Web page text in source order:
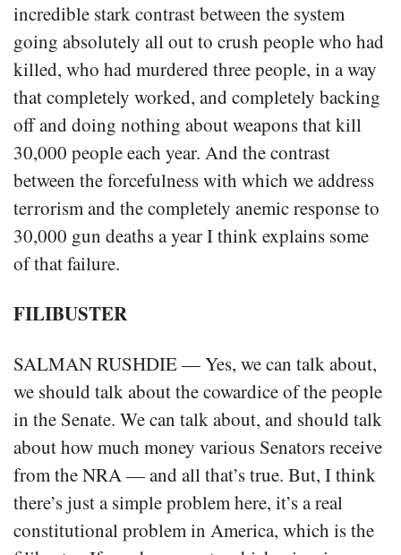
incredible stark contrast between the system
going absolutely all out to crush people who had
killed, who had murdered three people, in a way
that completely worked, and completely backing
off and doing nothing about weapons that kill
30,000 people each year. And the contrast
between the forcefulness with which we address
terrorism and the completely anemic response to
30,000 gun deaths a year I think explains some
of that failure.
FILIBUSTER
SALMAN RUSHDIE — Yes, we can talk about,
we should talk about the cowardice of the people
in the Senate. We can talk about, and should talk
about how much money various Senators receive
from the NRA — and all that’s true. But, I think
there’s just a simple problem here, it’s a real
constitutional problem in America, which is the